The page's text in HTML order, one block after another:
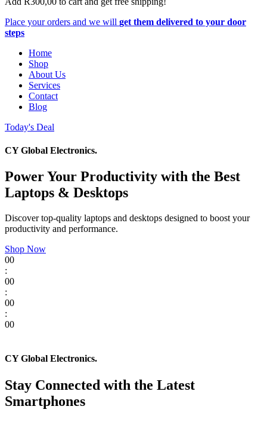
Place your orders and we will get them delivered to your door
steps
Home
Shop
About Us
Services
Contact
Blog
Today's Deal
CY Global Electronics.
Power Your Productivity with the Best
Laptops & Desktops
Discover top-quality laptops and desktops designed to boost your
productivity and performance.
Shop Now
00
:
00
:
00
:
00
CY Global Electronics.
Stay Connected with the Latest
Smartphones